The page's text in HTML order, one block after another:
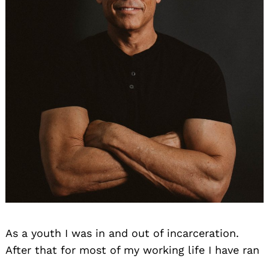
As a youth I was in and out of incarceration.
After that for most of my working life I have ran